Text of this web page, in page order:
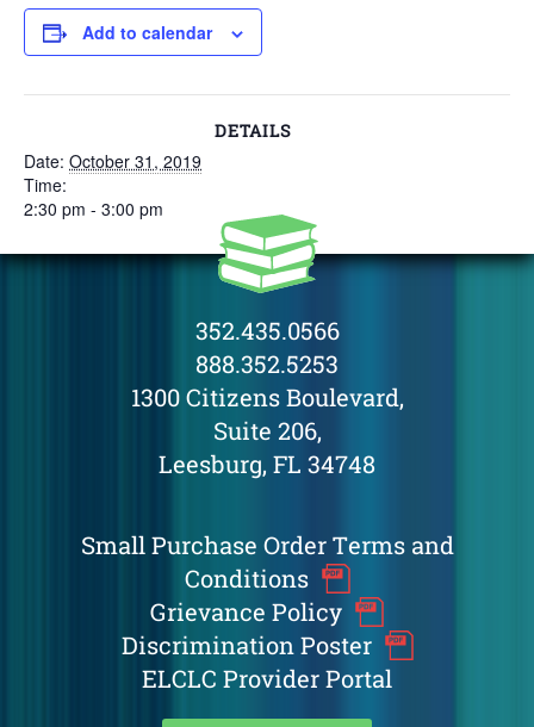
Add to calendar
DETAILS
Date: October 31, 2019
Time:
2:30 pm - 3:00 pm
352.435.0566
888.352.5253
1300 Citizens Boulevard,
Suite 206,
Leesburg, FL 34748
Small Purchase Order Terms and
Conditions
Grievance Policy
Discrimination Poster
ELCLC Provider Portal